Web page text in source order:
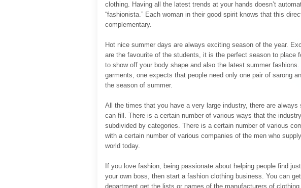
clothing. Having all the latest trends at your hands doesn’t
“fashionista.” Each woman in their good spirit knows that this
complementary.
Hot nice summer days are always exciting season of the year.
are the favourite of the students, it is the perfect season to place
to show off your body shape and also the latest summer
garments, one expects that people need only one pair of sarong
the season of summer.
All the times that you have a very large industry, there are
can fill. There is a certain number of various ways that the
subdivided by categories. There is a certain number of various
with a certain number of various companies of the men who
world today.
If you love fashion, being passionate about helping people find
your own boss, then start a fashion clothing business. You can
department get the lists or names of the manufacturers of